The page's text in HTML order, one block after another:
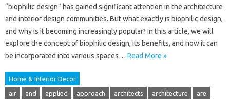
“biophilic design” has gained significant attention in the architecture
and interior design communities. But what exactly is biophilic design,
and why is it becoming increasingly popular? In this article, we will
explore the concept of biophilic design, its benefits, and how it can
be incorporated into various spaces… Read More »
Home & Interior Decor
air and applied approach architects architecture are